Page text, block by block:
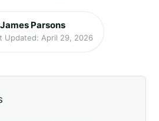
Parsons
Updated: April 29, 2026